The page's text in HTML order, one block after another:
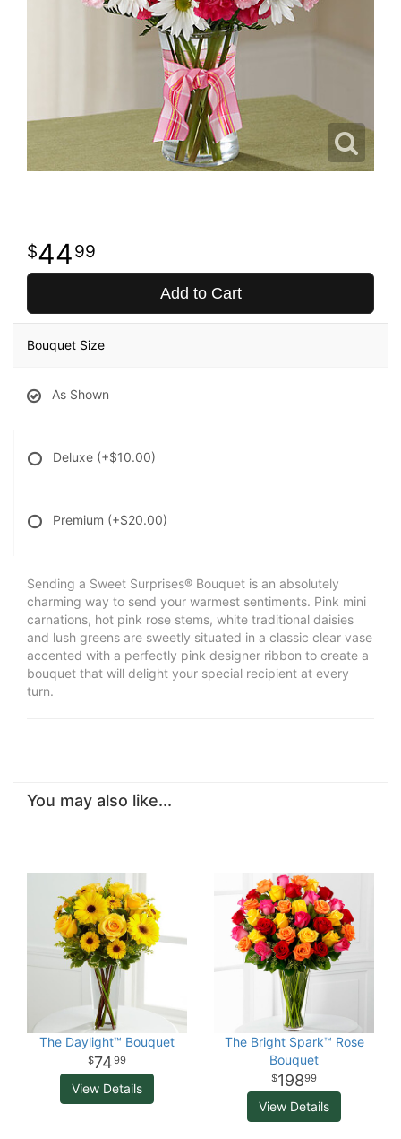
4499
Add to Cart
Bouquet Size
As Shown
Deluxe (+$10.00)
Premium (+$20.00)
Sending a Sweet Surprises® Bouquet is an absolutely
charming way to send your warmest sentiments. Pink mini
carnations, hot pink rose stems, white traditional daisies
and lush greens are sweetly situated in a classic clear vase
accented with a perfectly pink designer ribbon to create a
bouquet that will delight your special recipient at every
turn.
You may also like...
The Daylight™ Bouquet
7499
View Details
The Bright Spark™ Rose
Bouquet
19899
View Details